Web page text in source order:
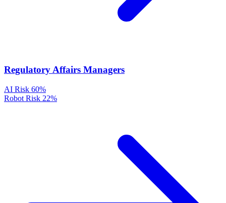
Regulatory Affairs Managers
AI Risk 60%
Robot Risk 22%